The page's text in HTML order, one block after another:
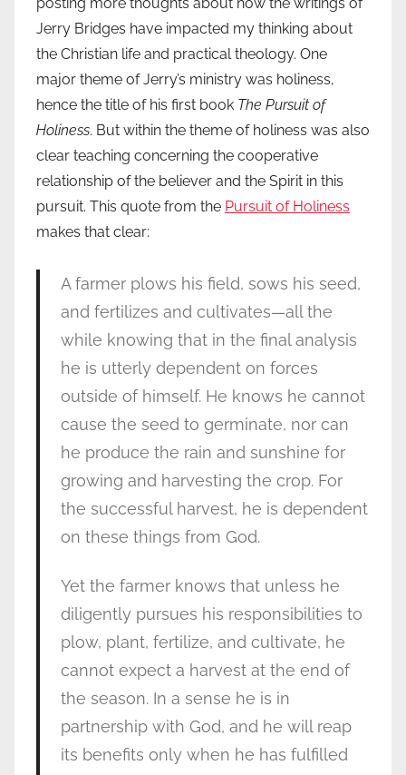
posting more thoughts about how the writings of
Jerry Bridges have impacted my thinking about
the Christian life and practical theology. One
major theme of Jerry’s ministry was holiness,
hence the title of his first book The Pursuit of
Holiness. But within the theme of holiness was also
clear teaching concerning the cooperative
relationship of the believer and the Spirit in this
pursuit. This quote from the Pursuit of Holiness
makes that clear:
A farmer plows his field, sows his seed,
and fertilizes and cultivates—all the
while knowing that in the final analysis
he is utterly dependent on forces
outside of himself. He knows he cannot
cause the seed to germinate, nor can
he produce the rain and sunshine for
growing and harvesting the crop. For
the successful harvest, he is dependent
on these things from God.
Yet the farmer knows that unless he
diligently pursues his responsibilities to
plow, plant, fertilize, and cultivate, he
cannot expect a harvest at the end of
the season. In a sense he is in
partnership with God, and he will reap
its benefits only when he has fulfilled